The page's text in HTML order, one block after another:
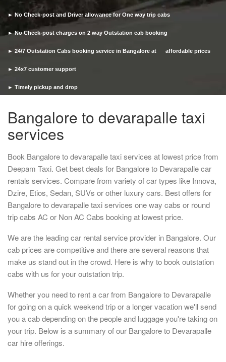
► No Check-post and Driver allowance for One way trip cabs
► No Check-post charges on 2 way Outstation cab booking
► 24/7 Outstation Cabs booking service in Bangalore at affordable prices
► 24x7 customer support
► Timely pickup and drop
Bangalore to devarapalle taxi
services
Book Bangalore to devarapalle taxi services at lowest price from
Deepam Taxi. Get best deals for Bangalore to Devarapalle car
rentals services. Compare from variety of car types like Innova,
Dzire, Etios, Sedan, SUVs or other luxury cars. Best offers for
Bangalore to devarapalle taxi services one way cabs or round
trip cabs AC or Non AC Cabs booking at lowest price.
We are the leading car rental service provider in Bangalore. Our
cab prices are competitive and there are several reasons that
make us stand out in the crowd. Here is why to book outstation
cabs with us for your outstation trip.
Whether you need to rent a car from Bangalore to Devarapalle
for going on a quick weekend trip or a longer vacation we'll send
you a cab depending on the people and luggage you're taking on
your trip. Below is a summary of our Bangalore to Devarapalle
car hire offerings.